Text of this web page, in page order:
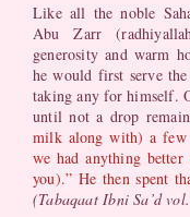
Like all the noble
Abu Zarr
generosity and warm
he would first serve
taking any for himself.
until not a drop
milk along with) a few
we had anything
you).” He then spent
(Tabaqaat Ibni Sa’d